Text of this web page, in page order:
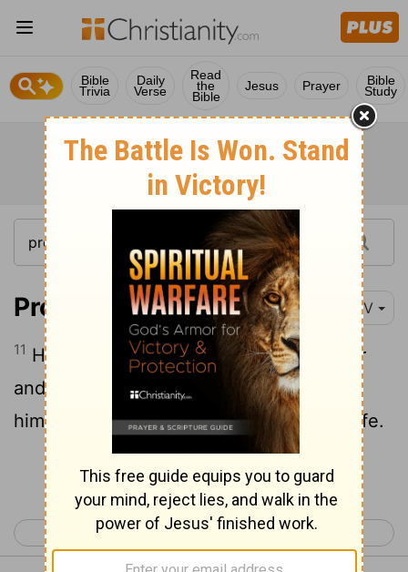
Bible
Trivia
Daily
Verse
Read
the
Bible
Jesus Prayer Bible
Study
Proverbs 31:11-12 NIV
11 Her husband has full confidence in her
and lacks nothing of value.12She brings
him good, not harm, all the days of her life.
Continue Reading...
< Proverbs 30 Ecclesiastes 1 >